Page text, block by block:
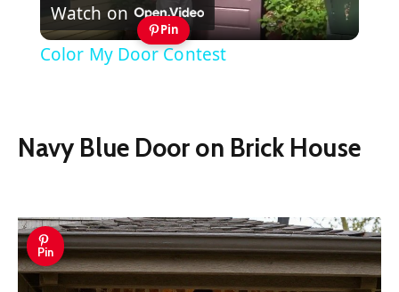
Video
Watch on
Pin
Color My Door Contest
Navy Blue Door on Brick House
Pin